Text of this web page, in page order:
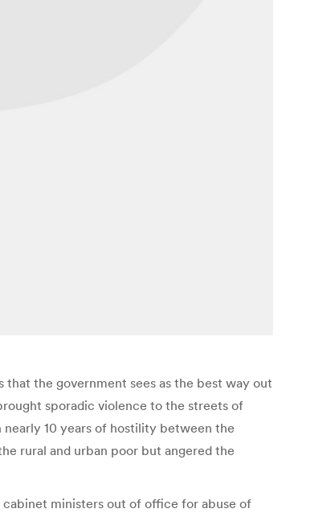
the government sees as the best way out
sporadic violence to the streets of
nearly 10 years of hostility between the
rural and urban poor but angered the
cabinet ministers out of office for abuse of